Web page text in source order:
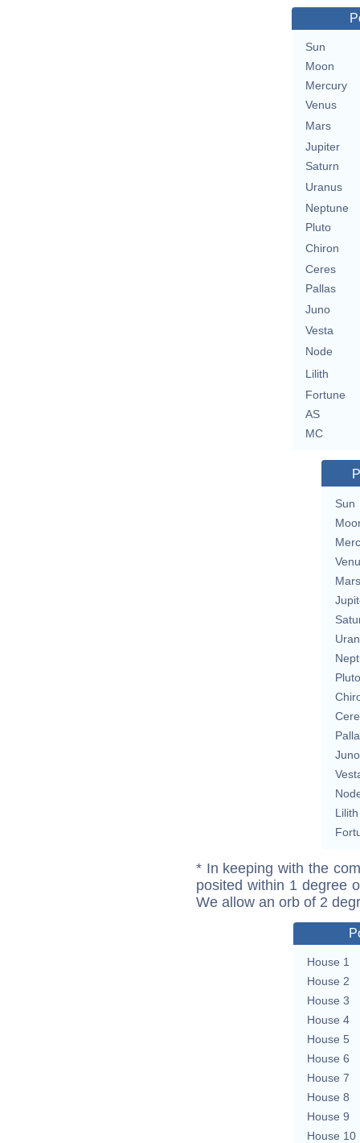
Sun
Moon
Mercury
Venus
Mars
Jupiter
Saturn
Uranus
Neptune
Pluto
Chiron
Ceres
Pallas
Juno
Vesta
Node
Lilith
Fortune
AS
MC
Sun
Mars
Pluto
Juno
Lilith
* In keeping with the
posited within 1 degree
We allow an orb of 2
House 1
House 2
House 3
House 4
House 5
House 6
House 7
House 8
House 9
House 10